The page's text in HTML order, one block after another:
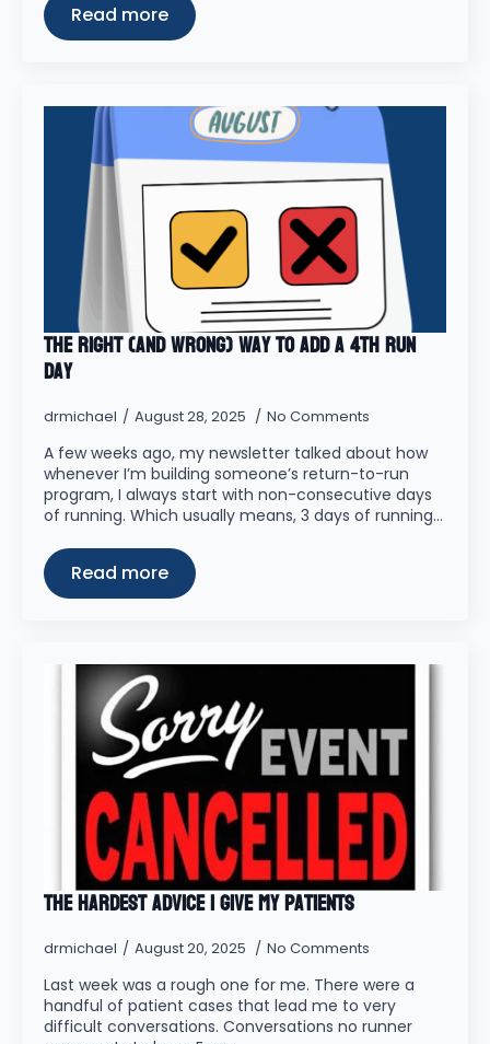
Read more
The Right (and wrong) Way to Add a 4th Run
Day
drmichael August 28, 2025 No Comments
A few weeks ago, my newsletter talked about how
whenever I’m building someone’s return-to-run
program, I always start with non-consecutive days
of running. Which usually means, 3 days of running…
Read more
The Hardest Advice I Give My Patients
drmichael August 20, 2025 No Comments
Last week was a rough one for me. There were a
handful of patient cases that lead me to very
difficult conversations. Conversations no runner